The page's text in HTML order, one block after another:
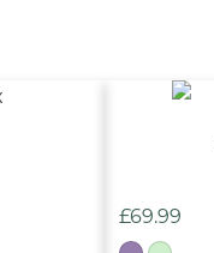
£69.99